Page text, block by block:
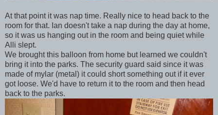
At that point it was nap time. Really nice to head back to the
room for that. Ian doesn't take a nap during the day at home,
so it was us hanging out in the room and being quiet while
Alli slept.
We brought this balloon from home but learned we couldn't
bring it into the parks. The security guard said since it was
made of mylar (metal) it could short something out if it ever
got loose. We'd have to return it to the room and then head
back to the parks.